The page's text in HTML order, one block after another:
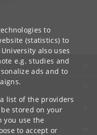
to
(statistics) to
also uses
e.g. studies and
ads and to
list of the providers
stored on your
you use the
to accept or